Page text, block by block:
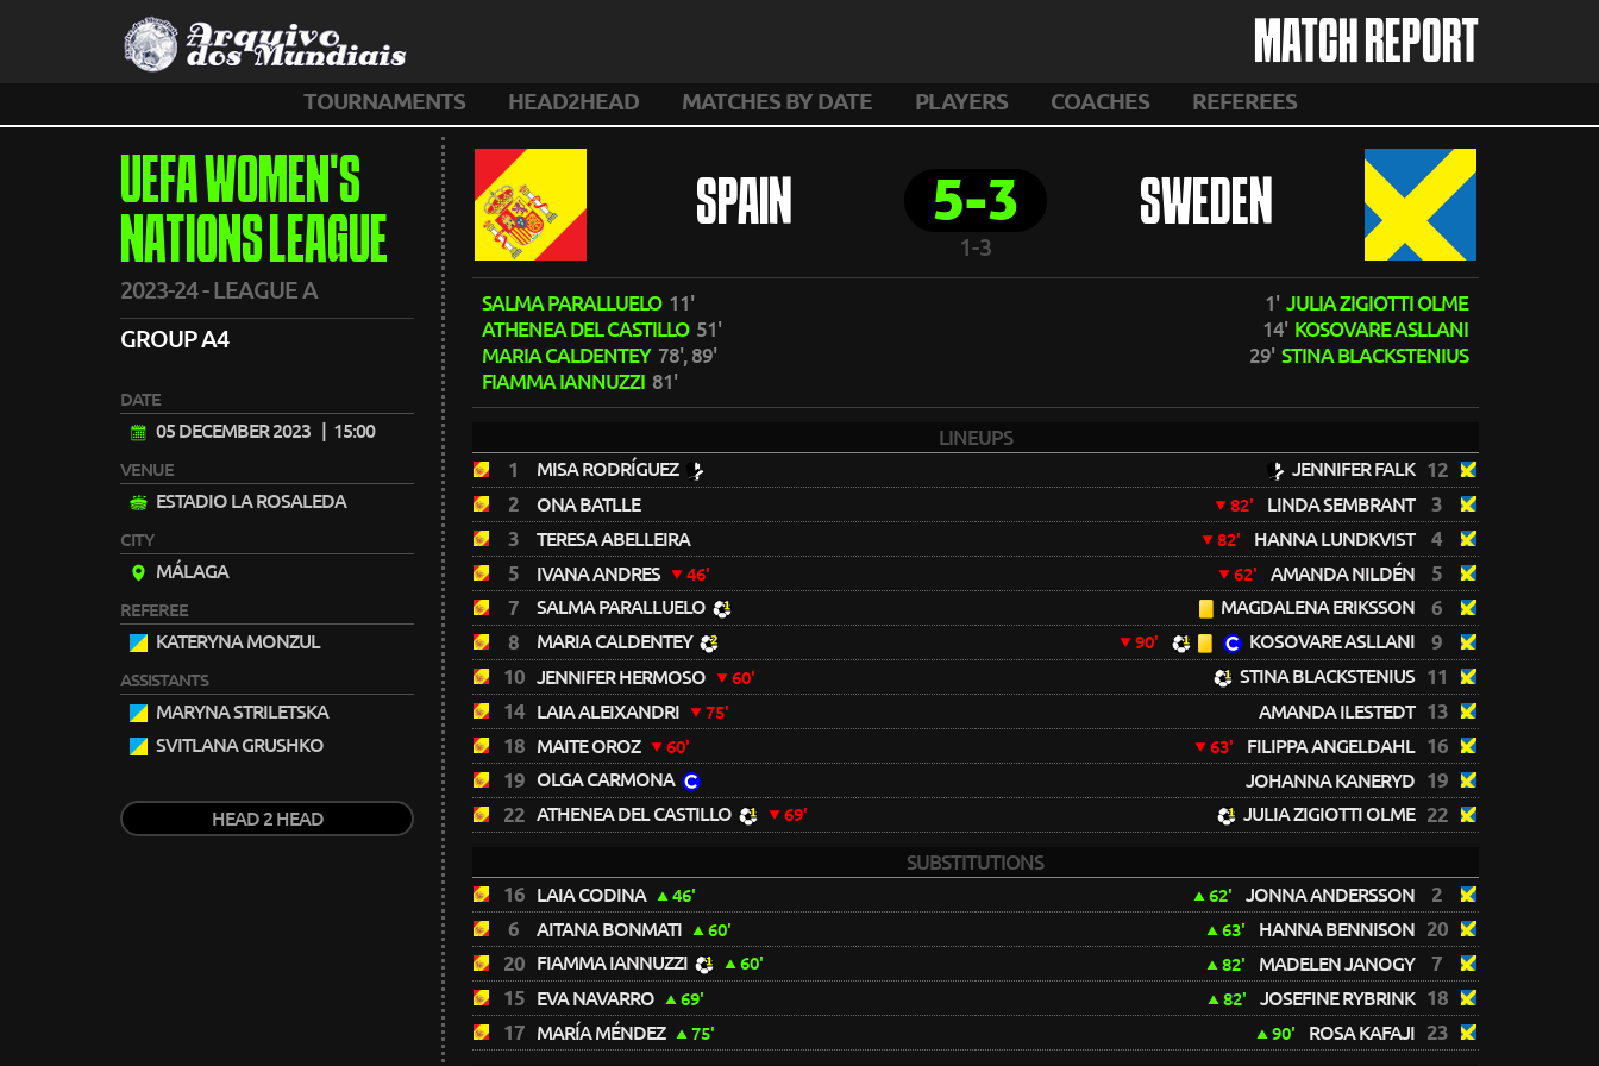
MATCH REPORT
TOURNAMENTS HEAD2HEAD MATCHES BY DATE PLAYERS COACHES REFEREES
UEFA WOMEN'S
NATIONS LEAGUE
2023-24 - LEAGUE A
GROUP A4
DATE
05 DECEMBER 2023 | 15:00
VENUE
ESTADIO LA ROSALEDA
CITY
MÁLAGA
REFEREE
KATERYNA MONZUL
ASSISTANTS
MARYNA STRILETSKA
SVITLANA GRUSHKO
HEAD 2 HEAD
SPAIN 5-3
1-3
SWEDEN
SALMA PARALLUELO 11'
ATHENEA DEL CASTILLO 51'
MARIA CALDENTEY 78', 89'
FIAMMA IANNUZZI 81'
1' JULIA ZIGIOTTI OLME
14' KOSOVARE ASLLANI
29' STINA BLACKSTENIUS
LINEUPS
1
MISA RODRÍGUEZ
2 ONA BATLLE
3 TERESA ABELLEIRA
5 IVANA ANDRES 46'
7 SALMA PARALLUELO
8 MARIA CALDENTEY
10 JENNIFER HERMOSO 60'
14 LAIA ALEIXANDRI 75'
18 MAITE OROZ 60'
19 OLGA CARMONA
22 ATHENEA DEL CASTILLO 69'
JENNIFER FALK 12
82' LINDA SEMBRANT 3
82' HANNA LUNDKVIST 4
62' AMANDA NILDÉN 5
MAGDALENA ERIKSSON 6
90' KOSOVARE ASLLANI 9
STINA BLACKSTENIUS 11
AMANDA ILESTEDT 13
63' FILIPPA ANGELDAHL 16
JOHANNA KANERYD 19
JULIA ZIGIOTTI OLME 22
SUBSTITUTIONS
16
LAIA CODINA 46'
6 AITANA BONMATI 60'
20 FIAMMA IANNUZZI 60'
15 EVA NAVARRO 69'
17 MARÍA MÉNDEZ 75'
62' JONNA ANDERSSON 2
63' HANNA BENNISON 20
82' MADELEN JANOGY 7
82' JOSEFINE RYBRINK 18
90' ROSA KAFAJI 23